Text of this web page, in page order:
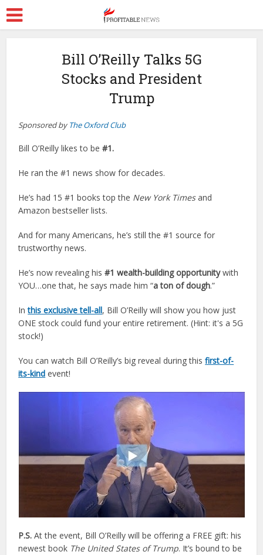
Bill O’Reilly Talks 5G
Stocks and President
Trump
Sponsored by The Oxford Club
BillO’Reilly likes to be#1.
He ran the #1 news show for decades.
He’s had 15 #1 books top the New York Timesand
Amazon bestseller lists.
And for many Americans, he’s still the #1 source for
trustworthy news.
He’s now revealing his#1 wealth-building opportunitywith
YOU…one that, he says made him “a ton of dough.”
Inthis exclusive tell-all, BillO’Reilly will show you how just
ONE stock could fund your entire retirement. (Hint: it's a 5G
stock!)
You can watch BillO’Reilly’s big reveal during thisfirst-of-
its-kind event!
P.S. At the event, Bill O’Reilly will be offering a FREE gift: his
newest book The United States of Trump. It’s bound to be